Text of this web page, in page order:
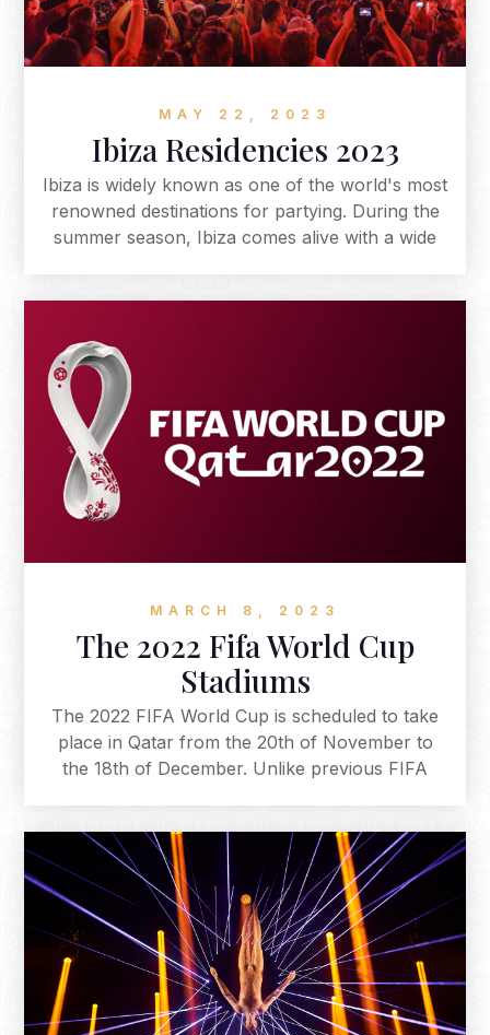
MAY 22, 2023
Ibiza Residencies 2023
Ibiza is widely known as one of the world's most
renowned destinations for partying. During the
summer season, Ibiza comes alive with a wide
international talent as well as the comeback of
beloved residencies to the Islands super-clubs.
With a range of musical styles to choose from,
music enthusiasts flock to this small
Mediterranean island to witness legendary
performers on some of the world's largest
stages. Below, we've compiled a list of the top
residencies that have been announced so far,
MARCH 8, 2023
The 2022 Fifa World Cup
Stadiums
The 2022 FIFA World Cup is scheduled to take
place in Qatar from the 20th of November to
the 18th of December. Unlike previous FIFA
World Cup ever to be held in the Arab
world and will be played in November and
December to avoid the intense Qatari summer
heat. Here is our conclusive guide to the 2022
FIFA World Cup Stadiums.